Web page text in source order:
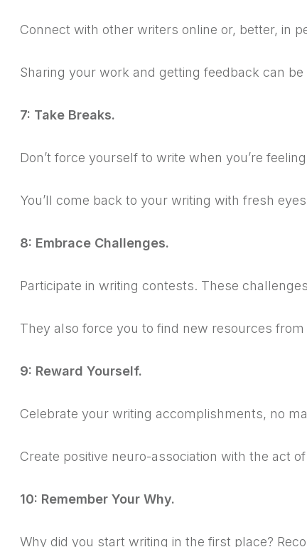
Connect with other writers online or, better, in
Sharing your work and getting feedback can
7: Take Breaks.
Don’t force yourself to write when you’re
You’ll come back to your writing with fresh
8: Embrace Challenges.
Participate in writing contests. These
They also force you to find new resources
9: Reward Yourself.
Celebrate your writing accomplishments, no
Create positive neuro-association with the act
10: Remember Your Why.
Why did you start writing in the first place?